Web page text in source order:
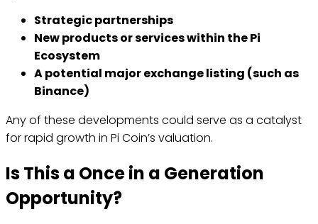
Strategic partnerships
New products or services within the Pi
Ecosystem
A potential major exchange listing (such as
Binance)
Any of these developments could serve as a catalyst
for rapid growth in Pi Coin’s valuation.
Is This a Once in a Generation
Opportunity?